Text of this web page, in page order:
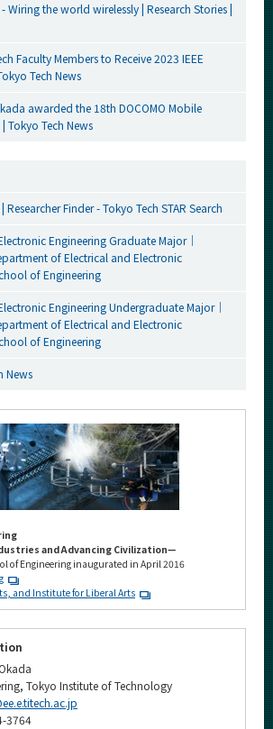
Wiring the world wirelessly | Research Stories |
Faculty Members to Receive 2023 IEEE
Tech News
awarded the 18th DOCOMO Mobile
Tokyo Tech News
Researcher Finder - Tokyo Tech STAR Search
Engineering Graduate Major｜
of Electrical and Electronic
of Engineering
Engineering Undergraduate Major｜
of Electrical and Electronic
of Engineering
News
and Advancing Civilization—
of Engineering inaugurated in April 2016
and Institute for Liberal Arts
Tokyo Institute of Technology
3764